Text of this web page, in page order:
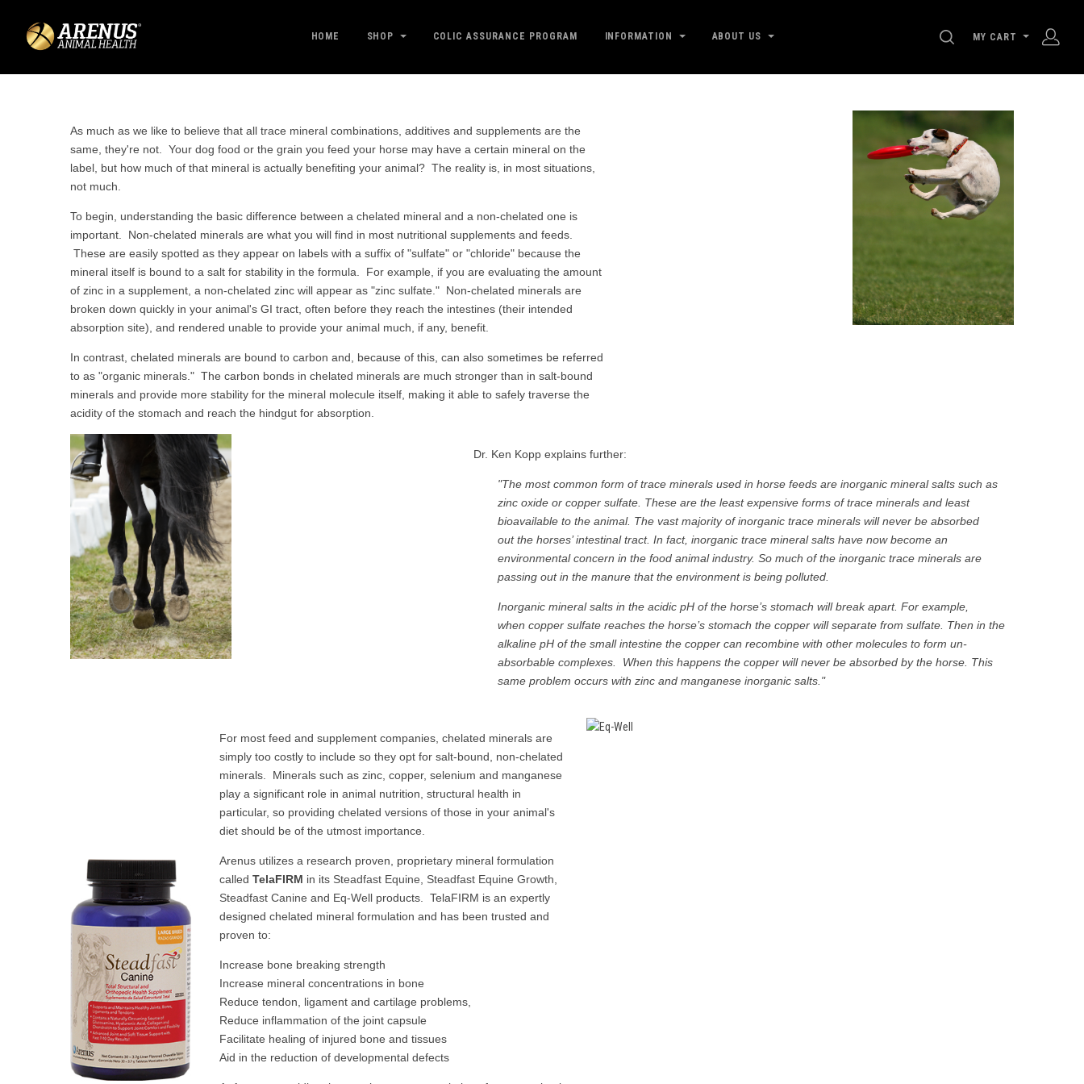
HOME SHOP COLIC ASSURANCE PROGRAM INFORMATION ABOUT US SEARCH
MY CART
As much as we like to believe that all trace mineral combinations, additives and supplements are the
same, they're not. Your dog food or the grain you feed your horse may have a certain mineral on the
label, but how much of that mineral is actually benefiting your animal? The reality is, in most situations,
not much.
To begin, understanding the basic difference between a chelated mineral and a non-chelated one is
important. Non-chelated minerals are what you will find in most nutritional supplements and feeds.
These are easily spotted as they appear on labels with a suffix of "sulfate" or "chloride" because the
mineral itself is bound to a salt for stability in the formula. For example, if you are evaluating the amount
of zinc in a supplement, a non-chelated zinc will appear as "zinc sulfate." Non-chelated minerals are
broken down quickly in your animal's GI tract, often before they reach the intestines (their intended
absorption site), and rendered unable to provide your animal much, if any, benefit.
In contrast, chelated minerals are bound to carbon and, because of this, can also sometimes be referred
to as "organic minerals." The carbon bonds in chelated minerals are much stronger than in salt-bound
minerals and provide more stability for the mineral molecule itself, making it able to safely traverse the
acidity of the stomach and reach the hindgut for absorption.
Dr. Ken Kopp explains further:
"The most common form of trace minerals used in horse feeds are inorganic mineral salts such as
zinc oxide or copper sulfate. These are the least expensive forms of trace minerals and least
bioavailable to the animal. The vast majority of inorganic trace minerals will never be absorbed
out the horses’ intestinal tract. In fact, inorganic trace mineral salts have now become an
environmental concern in the food animal industry. So much of the inorganic trace minerals are
passing out in the manure that the environment is being polluted.
Inorganic mineral salts in the acidic pH of the horse’s stomach will break apart. For example,
when copper sulfate reaches the horse’s stomach the copper will separate from sulfate. Then in the
alkaline pH of the small intestine the copper can recombine with other molecules to form un-
absorbable complexes. When this happens the copper will never be absorbed by the horse. This
same problem occurs with zinc and manganese inorganic salts."
For most feed and supplement companies, chelated minerals are
simply too costly to include so they opt for salt-bound, non-chelated
minerals. Minerals such as zinc, copper, selenium and manganese
play a significant role in animal nutrition, structural health in
particular, so providing chelated versions of those in your animal's
diet should be of the utmost importance.
Arenus utilizes a research proven, proprietary mineral formulation
called TelaFIRM in its Steadfast Equine Steadfast Equine Growth
Steadfast Canine and Eq-Well products. TelaFIRM is an expertly
designed chelated mineral formulation and has been trusted and
proven to:
Increase bone breaking strength
Increase mineral concentrations in bone
Reduce tendon, ligament and cartilage problems,
Reduce inflammation of the joint capsule
Facilitate healing of injured bone and tissues
Aid in the reduction of developmental defects